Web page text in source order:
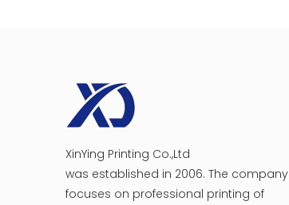
XinYing Printing Co.,Ltd
was established in 2006. The company
focuses on professional printing of